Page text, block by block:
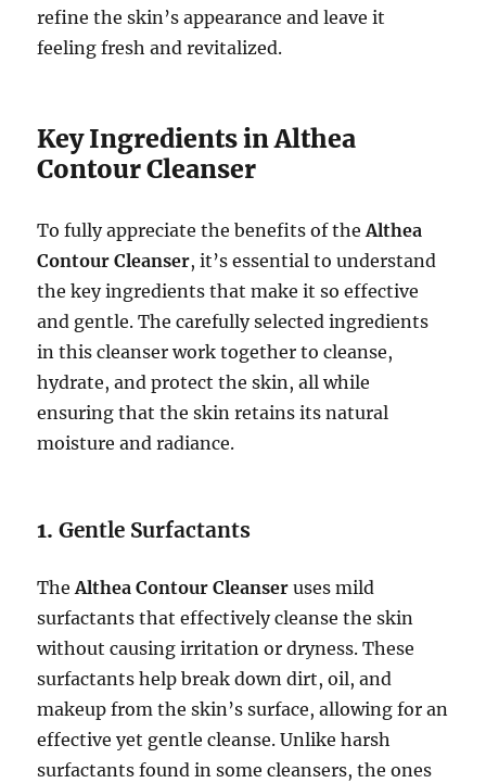
refine the skin’s appearance and leave it
feeling fresh and revitalized.
Key Ingredients in Althea
Contour Cleanser
To fully appreciate the benefits of theAlthea
Contour Cleanser, it’s essential to understand
the key ingredients that make it so effective
and gentle. The carefully selected ingredients
in this cleanser work together to cleanse,
hydrate, and protect the skin, all while
ensuring that the skin retains its natural
moisture and radiance.
1.Gentle Surfactants
TheAlthea Contour Cleanser uses mild
surfactants that effectively cleanse the skin
without causing irritation or dryness. These
surfactants help break down dirt, oil, and
makeup from the skin’s surface, allowing for an
effective yet gentle cleanse. Unlike harsh
surfactants found in some cleansers, the ones